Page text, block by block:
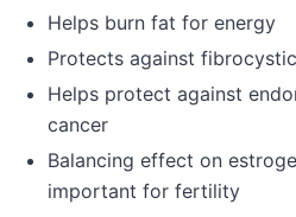
Helps burn fat for energy
Protects against
Helps protect against
cancer
Balancing effect on
important for fertility